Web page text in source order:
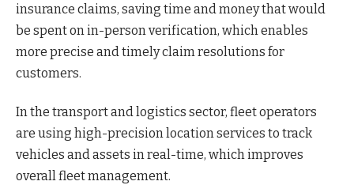
insurance claims, saving time and money that would
be spent on in-person verification, which enables
more precise and timely claim resolutions for
customers.
In the transport and logistics sector, fleet operators
are using high-precision location services to track
vehicles and assets in real-time, which improves
overall fleet management.